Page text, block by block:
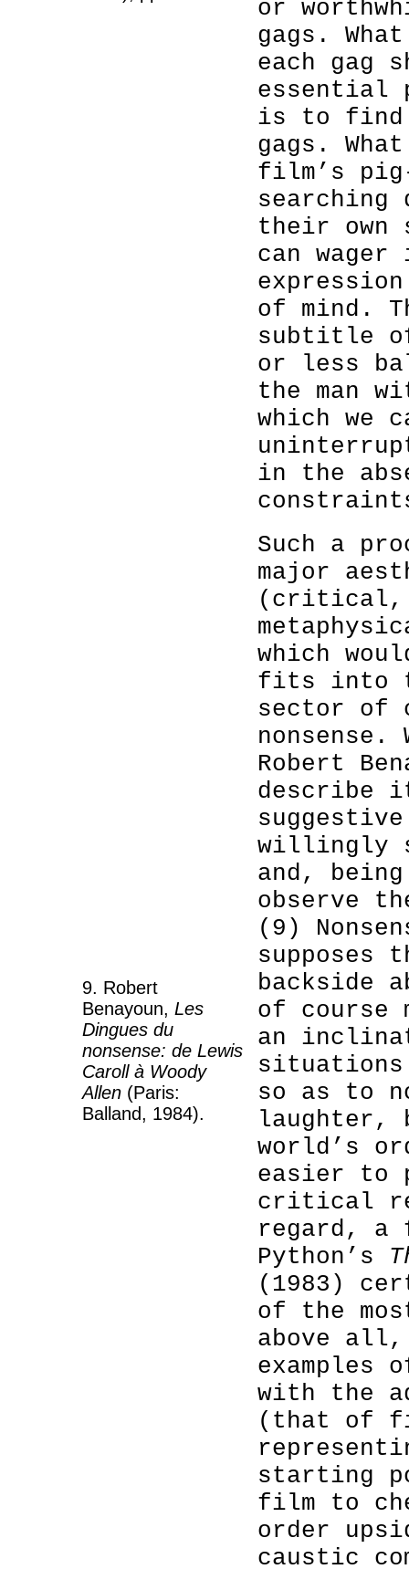
or
gags.
each gag
essential
is to find
gags.
film’s
searching
their own
can
of mind.
subtitle
or less
the man
which we
in the
9. Robert
Benayoun, Les
Dingues du
nonsense: de Lewis
Caroll à Woody
Allen (Paris:
Balland, 1984).
Such a
major
which
fits into
sector of
nonsense.
Robert
describe
willingly
and,
observe
(9)
supposes
backside
of course
an
situations
so as to
laughter,
world’s
easier to
critical
regard, a
Python’s
(1983)
of the
above
examples
with the
(that of
starting
film to
order
caustic